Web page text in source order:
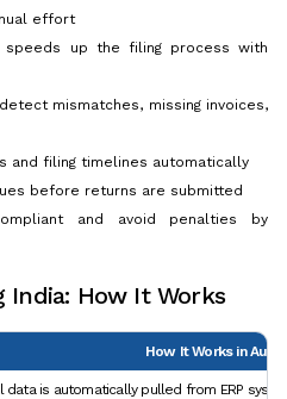
effort
speeds up the filing process with
mismatches, missing invoices,
and filing timelines automatically
before returns are submitted
and avoid penalties by
India: How It Works
How It Works in
data is automatically pulled from ERP